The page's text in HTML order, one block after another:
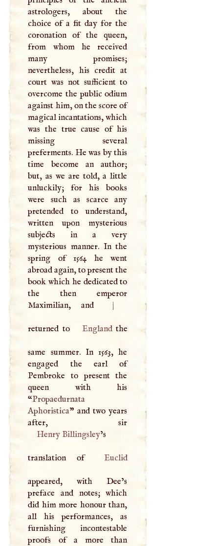
astrologers, about the
choice of a fit day for the
coronation of the queen,
from whom he received
many promises;
nevertheless, his credit at
court was not sufficient to
overcome the public odium
against him, on the score of
magical incantations, which
was the true cause of his
missing several
preferments. He was by this
time become an author;
but, as we are told, a little
unluckily; for his books
were such as scarce any
pretended to understand,
written upon mysterious
subjects in a very
mysterious manner. In the
spring of 1564 he went
abroad again, to present the
book which he dedicated to
the then emperor
Maximilian, and
|
returned to Englandthe
same summer. In 1563, he
engaged the earl of
Pembroke to present the
queen with his
“Propaedurnata
Aphoristica” and two years
Henry Billingsley’s
translation of Euclid
appeared, with Dee’s
preface and notes; which
did him more honour than,
all his performances, as
furnishing incontestable
proofs of a more than